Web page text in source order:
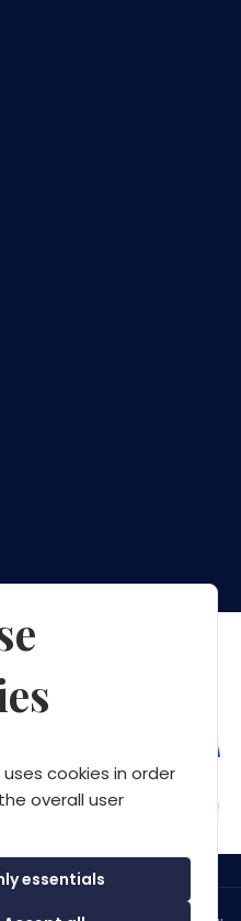
cookies in order
overall user
essentials